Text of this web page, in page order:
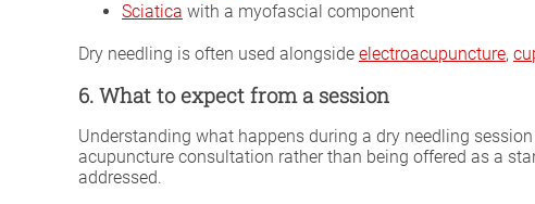
Sciatica with a myofascial component
Dry needling is often used alongside electroacupuncture,
6. What to expect from a session
Understanding what happens during a dry needling
acupuncture consultation rather than being offered as a
addressed.